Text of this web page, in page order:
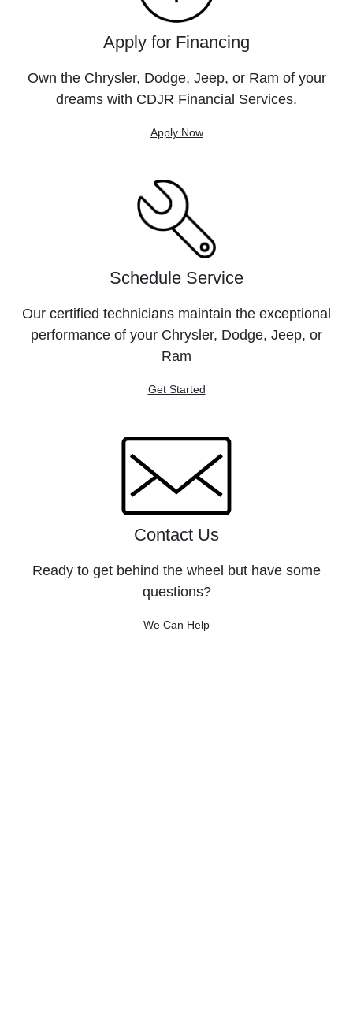
Apply for Financing
Own the Chrysler, Dodge, Jeep, or Ram of your
dreams with CDJR Financial Services.
Apply Now
Schedule Service
Our certified technicians maintain the exceptional
performance of your Chrysler, Dodge, Jeep, or
Ram
Get Started
Contact Us
Ready to get behind the wheel but have some
questions?
We Can Help